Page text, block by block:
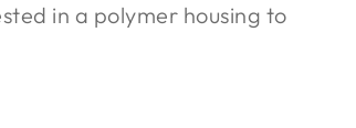
in a polymer housing to